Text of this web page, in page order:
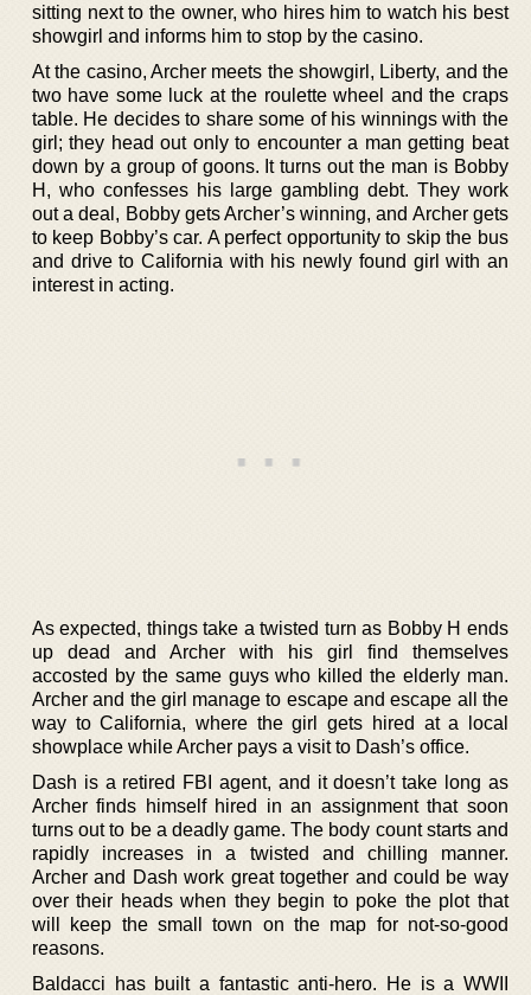
sitting next to the owner, who hires him to watch his best
showgirl and informs him to stop by the casino.
At the casino, Archer meets the showgirl, Liberty, and the
two have some luck at the roulette wheel and the craps
table. He decides to share some of his winnings with the
girl; they head out only to encounter a man getting beat
down by a group of goons. It turns out the man is Bobby
H, who confesses his large gambling debt. They work
out a deal, Bobby gets Archer’s winning, and Archer gets
to keep Bobby’s car. A perfect opportunity to skip the bus
and drive to California with his newly found girl with an
interest in acting.
As expected, things take a twisted turn as Bobby H ends
up dead and Archer with his girl find themselves
accosted by the same guys who killed the elderly man.
Archer and the girl manage to escape and escape all the
way to California, where the girl gets hired at a local
showplace while Archer pays a visit to Dash’s office.
Dash is a retired FBI agent, and it doesn’t take long as
Archer finds himself hired in an assignment that soon
turns out to be a deadly game. The body count starts and
rapidly increases in a twisted and chilling manner.
Archer and Dash work great together and could be way
over their heads when they begin to poke the plot that
will keep the small town on the map for not-so-good
reasons.
Baldacci has built a fantastic anti-hero. He is a WWII